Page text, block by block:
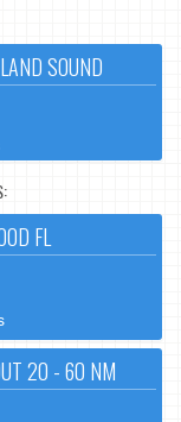
SOUND
FL
20 - 60 NM